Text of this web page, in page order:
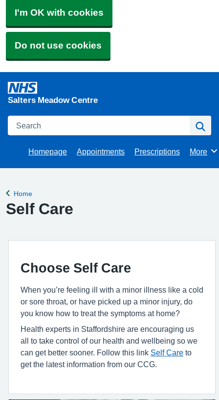
I'm OK with cookies
Do not use cookies
Salters Meadow Centre
Search
Homepage Appointments Prescriptions Browse
More
Back to
Home
Self Care
Choose Self Care
When you’re feeling ill with a minor illness like a cold
or sore throat, or have picked up a minor injury, do
you know how to treat the symptoms at home?
Health experts in Staffordshire are encouraging us
all to take control of our health and wellbeing so we
can get better sooner. Follow this link Self Care to
get the latest information from our CCG.